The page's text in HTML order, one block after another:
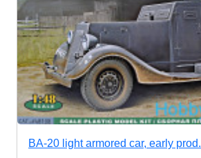
BA-20 light armored car, early prod.